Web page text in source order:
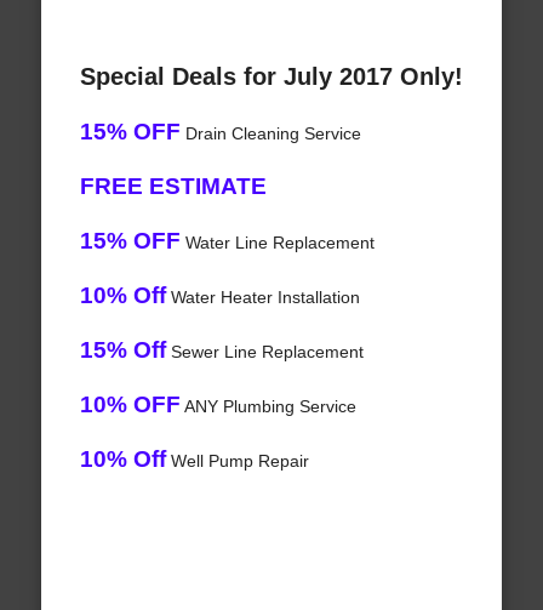
Special Deals for July 2017 Only!
15% OFF Drain Cleaning Service
FREE ESTIMATE
15% OFF Water Line Replacement
10% OffWater Heater Installation
15% OffSewer Line Replacement
10% OFF ANY Plumbing Service
10% OffWell Pump Repair